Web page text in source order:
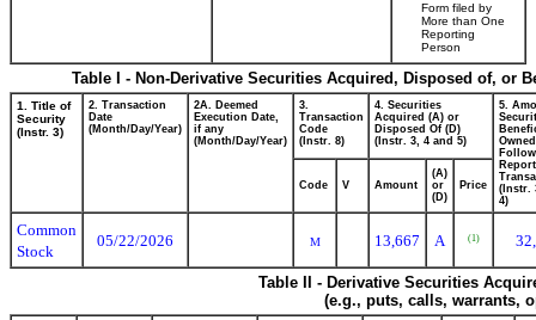
Form filed by
More than One
Reporting
Person
Table I - Non-Derivative Securities Acquired, Disposed of, or
1. Title of
Security
(Instr. 3)
2. Transaction
Date
(Month/Day/Year)
2A. Deemed
Execution Date,
if any
(Month/Day/Year)
3.
Transaction
Code
(Instr. 8)
4. Securities
Acquired (A) or
Disposed Of (D)
(Instr. 3, 4 and 5)
5.
Owned
(Instr.
4)
Code V Amount
(A)
or
(D)
Price
Common
Stock
05/22/2026 M 13,667 A (1)
Table II - Derivative Securities
(e.g., puts, calls, warrants,